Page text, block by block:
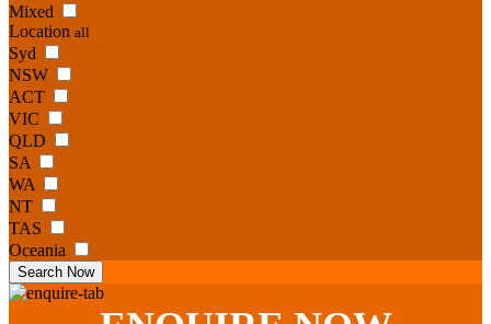
Mixed
Location all
Syd
NSW
ACT
VIC
QLD
SA
WA
NT
TAS
Oceania
Search Now